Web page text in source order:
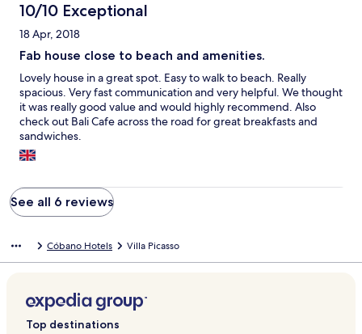
10/10 Exceptional
18 Apr, 2018
Fab house close to beach and amenities.
Lovely house in a great spot. Easy to walk to beach. Really
spacious. Very fast communication and very helpful. We thought
it was really good value and would highly recommend. Also
check out Bali Cafe across the road for great breakfasts and
sandwiches.
See all 6 reviews
Cóbano Hotels Villa Picasso
Top destinations